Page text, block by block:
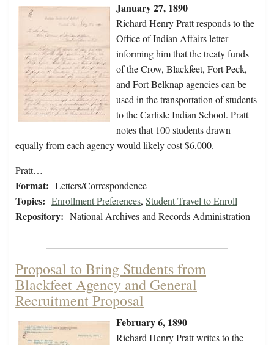
January 27, 1890
Richard Henry Pratt responds to the
Office of Indian Affairs letter
informing him that the treaty funds
of the Crow, Blackfeet, Fort Peck,
and Fort Belknap agencies can be
used in the transportation of students
to the Carlisle Indian School. Pratt
notes that 100 students drawn
equally from each agency would likely cost $6,000.
Pratt…
Format: Letters/Correspondence
Topics: Enrollment Preferences, Student Travel to Enroll
Repository: National Archives and Records Administration
Proposal to Bring Students from
Blackfeet Agency and General
Recruitment Proposal
February 6, 1890
Richard Henry Pratt writes to the